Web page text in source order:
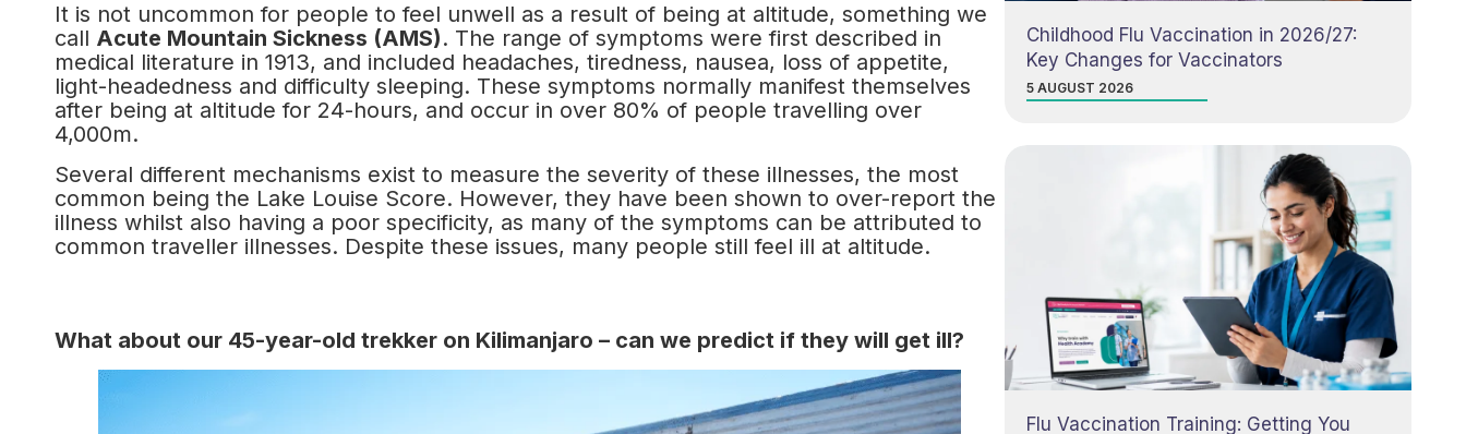
It is not uncommon for people to feel unwell as a result of being at altitude, something we
call Acute Mountain Sickness (AMS). The range of symptoms were first described in
medical literature in 1913, and included headaches, tiredness, nausea, loss of appetite,
light-headedness and difficulty sleeping. These symptoms normally manifest themselves
after being at altitude for 24-hours, and occur in over 80% of people travelling over
4,000m.
Several different mechanisms exist to measure the severity of these illnesses, the most
common being the Lake Louise Score. However, they have been shown to over-report the
illness whilst also having a poor specificity, as many of the symptoms can be attributed to
common traveller illnesses. Despite these issues, many people still feel ill at altitude.
What about our 45-year-old trekker on Kilimanjaro – can we predict if they will get ill?
Childhood Flu Vaccination in 2026/27:
Key Changes for Vaccinators
5 AUGUST 2026
Flu Vaccination Training: Getting You